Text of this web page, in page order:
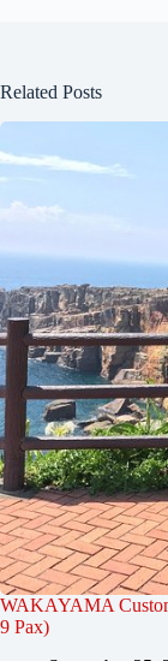
Related Posts
WAKAYAMA
9 Pax)